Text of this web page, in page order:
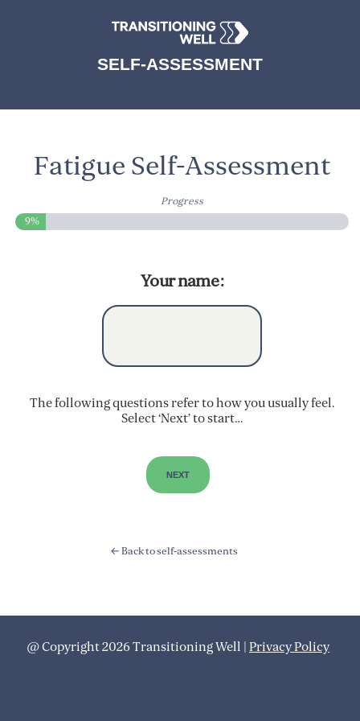
SELF-ASSESSMENT
Fatigue Self-Assessment
Progress
9%
Your name
The following questions refer to how you usually feel.
Select ‘Next’ to start…
← Back to self-assessments
@ Copyright 2026 Transitioning Well | Privacy Policy